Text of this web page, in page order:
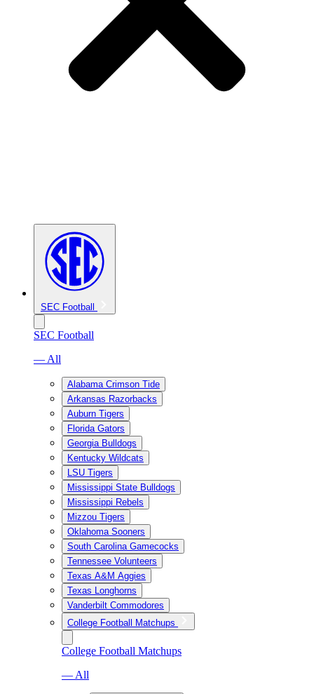
SEC Football
SEC Football
— All
Alabama Crimson Tide
Arkansas Razorbacks
Auburn Tigers
Florida Gators
Georgia Bulldogs
Kentucky Wildcats
LSU Tigers
Mississippi State Bulldogs
Mississippi Rebels
Mizzou Tigers
Oklahoma Sooners
South Carolina Gamecocks
Tennessee Volunteers
Texas A&M Aggies
Texas Longhorns
Vanderbilt Commodores
College Football Matchups
College Football Matchups
— All